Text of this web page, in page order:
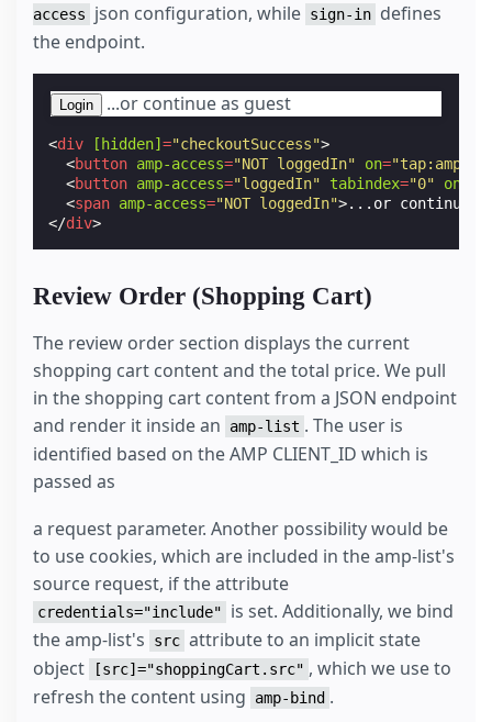
access
json configuration, while sign-in defines
the endpoint.
Login ...or continue as guest
<div [hidden]="checkoutSuccess">
<button amp-access="NOT loggedIn" on="tap:amp-
<button amp-access="loggedIn" tabindex="0" on
<span amp-access="NOT loggedIn">...or continue
</div>
Review Order (Shopping Cart)
The review order section displays the current
shopping cart content and the total price. We pull
in the shopping cart content from a JSON endpoint
and render it inside an
amp-list . The user is
identified based on the AMP CLIENT_ID which is
passed as
a request parameter. Another possibility would be
to use cookies, which are included in the amp-list's
source request, if the attribute
credentials="include"
is set. Additionally, we bind
the amp-list's
src attribute to an implicit state
object
[src]="shoppingCart.src" , which we use to
refresh the content using
amp-bind .